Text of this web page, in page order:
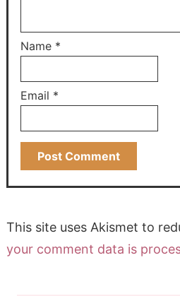
Name *
Email *
This site uses Akismet to
your comment data is